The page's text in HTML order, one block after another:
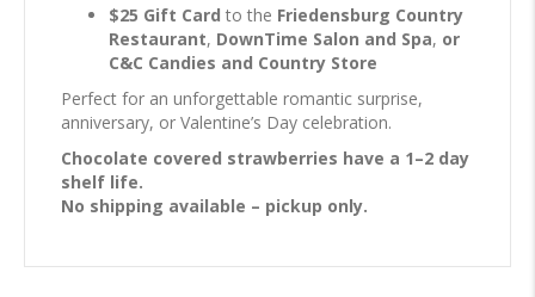
$25 Gift Card to the Friedensburg Country
Restaurant, DownTime Salon and Spa, or
C&C Candies and Country Store
Perfect for an unforgettable romantic surprise,
anniversary, or Valentine’s Day celebration.
Chocolate covered strawberries have a 1–2 day
shelf life.
No shipping available – pickup only.